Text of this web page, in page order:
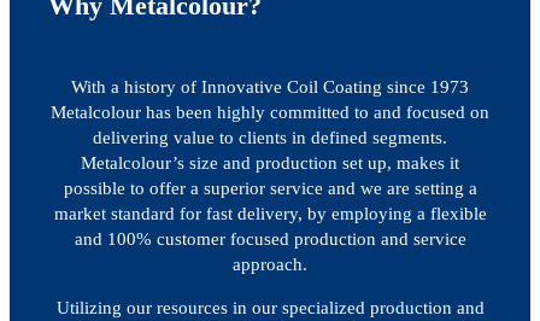
With a history of Innovative Coil Coating since 1973
Metalcolour has been highly committed to and focused on
delivering value to clients in defined segments.
Metalcolour’s size and production set up, makes it
possible to offer a superior service and we are setting a
market standard for fast delivery, by employing a flexible
and 100% customer focused production and service
approach.
Utilizing our resources in our specialized production and